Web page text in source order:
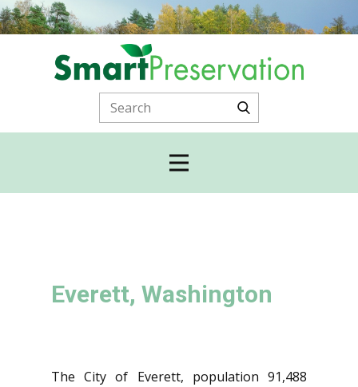
Everett, Washington
The City of Everett, population 91,488